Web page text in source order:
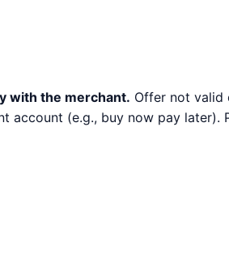
with the merchant. Offer not valid
(e.g., buy now pay later).